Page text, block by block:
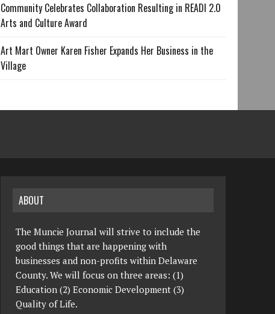
Community Celebrates Collaboration Resulting in READI 2.0
Arts and Culture Award
Art Mart Owner Karen Fisher Expands Her Business in the
Village
ABOUT
The Muncie Journal will strive to include the
good things that are happening with
businesses and non-profits within Delaware
County. We will focus on three areas: (1)
Education (2) Economic Development (3)
Quality of Life.